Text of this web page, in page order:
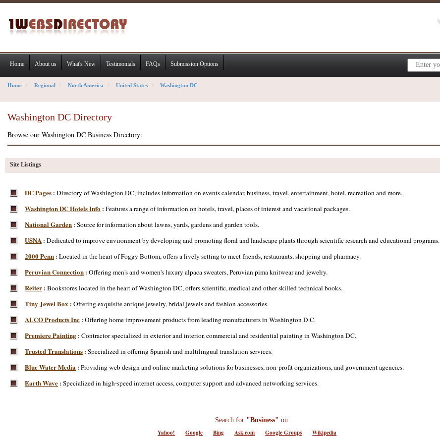
Home About us What's New Testimonials FAQs Submission Options
Home Regional North America United States Washington DC
Washington DC Directory
Browse our Washington DC Business Directory:
Site Listings
DC Pages : Directory of Washington DC, includes information on events calendar, business, travel, entertainment, hotel, recreation and more.
Washington DC Hotels Info : Features a range of information on hotels, travel, places of interest and vacational packages.
National Garden : Source for information about lawns, yards, gardens and garden tools.
USNA : Dedicated to improve environment by developing and promoting floral and landscape plants through scientific research and educational programs.
2000 Penn : Located in the heart of Foggy Bottom, offers a lively setting to meet friends, restaurants, shopping and pharmacy.
Peruvian Connection : Offering men's and women's luxury alpaca sweaters, Peruvian pima knitwear and jewelry.
Reiter : Bookstores located in the heart of Washington DC, offers scientific, medical and other skilled technical books.
Tiny Jewel Box : Offering exquisite antique jewelry, bridal jewels and fashion accessories.
ALCO Products Inc : Offering home improvement products from leading manufacturers in Washington D.C.
Premiere Painting : Contractor specialized in exterior and interior, commercial and residential painting in Washington DC.
Trusted Translations : Specialized in offering Spanish and multilingual translation services.
Blue Water Media : Providing web design and online marketing solutions for businesses, non-profit organizations, and government agencies.
Earth Wave : Specialized in high-speed internet access, computer support and advanced networking services.
Search for "Business" on
Yahoo! Google Bing Ask.com Google Groups Wikipedia